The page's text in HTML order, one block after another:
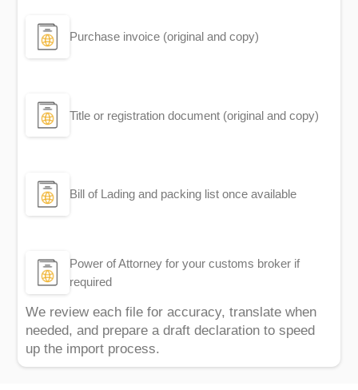
Purchase invoice (original and copy)
Title or registration document (original and copy)
Bill of Lading and packing list once available
Power of Attorney for your customs broker if
required
We review each file for accuracy, translate when
needed, and prepare a draft declaration to speed
up the import process.